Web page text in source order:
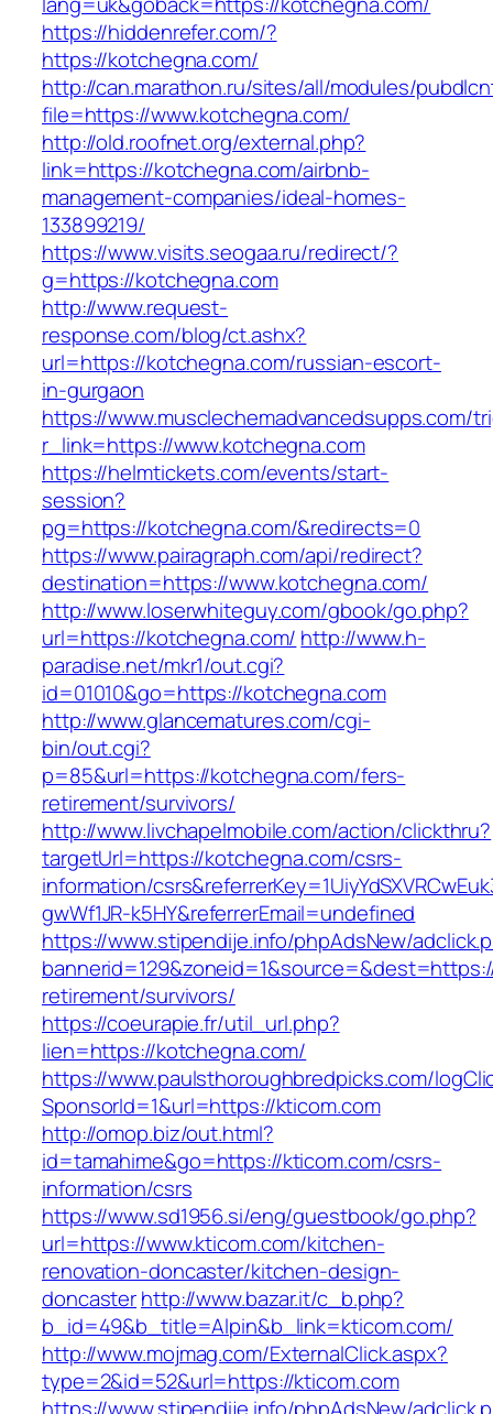
https://hiddenrefer.com/?
https://kotchegna.com/
http://can.marathon.ru/sites/all/modules/
file=https://www.kotchegna.com/
http://old.roofnet.org/external.php?
link=https://kotchegna.com/airbnb-
management-companies/ideal-homes-
133899219/
https://www.visits.seogaa.ru/redirect/?
g=https://kotchegna.com
http://www.request-
response.com/blog/ct.ashx?
url=https://kotchegna.com/russian-escort-
in-gurgaon
https://www.musclechemadvancedsupps.com/
r_link=https://www.kotchegna.com
https://helmtickets.com/events/start-
session?
pg=https://kotchegna.com/&redirects=0
https://www.pairagraph.com/api/redirect?
destination=https://www.kotchegna.com/
http://www.loserwhiteguy.com/gbook/go.php?
url=https://kotchegna.com/ http://www.h-
paradise.net/mkr1/out.cgi?
id=01010&go=https://kotchegna.com
http://www.glancematures.com/cgi-
bin/out.cgi?
p=85&url=https://kotchegna.com/fers-
retirement/survivors/
http://www.livchapelmobile.com/action/clickthru?
targetUrl=https://kotchegna.com/csrs-
information/
gwWf1JR-k5HY&referrerEmail=undefined
https://www.stipendije.info/phpAdsNew/
retirement/survivors/
https://coeurapie.fr/util_url.php?
lien=https://kotchegna.com/
https://www.paulsthoroughbredpicks.com/
SponsorId=1&url=https://kticom.com
http://omop.biz/out.html?
id=tamahime&go=https://kticom.com/csrs-
information/csrs
https://www.sd1956.si/eng/guestbook/go.php?
url=https://www.kticom.com/kitchen-
renovation-doncaster/kitchen-design-
doncasterhttp://www.bazar.it/c_b.php?
b_id=49&b_title=Alpin&b_link=kticom.com/
http://www.mojmag.com/ExternalClick.aspx?
type=2&id=52&url=https://kticom.com